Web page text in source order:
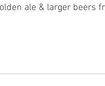
ale & larger beers